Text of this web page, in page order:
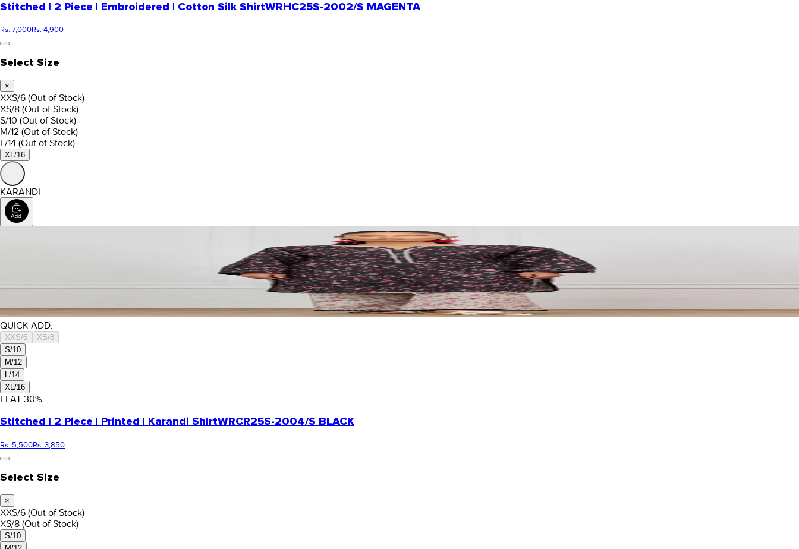
Stitched | 2 Piece | Embroidered | Cotton Silk ShirtWRHC25S-2002/S MAGENTA
Rs. 7,000Rs. 4,900
Select Size
×
XXS/6 (Out of Stock)
XS/8 (Out of Stock)
S/10 (Out of Stock)
M/12 (Out of Stock)
L/14 (Out of Stock)
XL/16
KARANDI
QUICK ADD:
XXS/6
XS/8
S/10
M/12
L/14
XL/16
FLAT 30%
Stitched | 2 Piece | Printed | Karandi ShirtWRCR25S-2004/S BLACK
Rs. 5,500Rs. 3,850
Select Size
×
XXS/6 (Out of Stock)
XS/8 (Out of Stock)
S/10